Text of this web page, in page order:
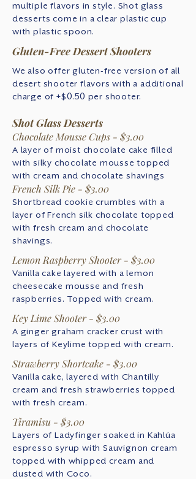
multiple flavors in style. Shot glass
desserts come in a clear plastic cup
with plastic spoon.
Gluten-Free Dessert Shooters
We also offer gluten-free version of all
desert shooter flavors with a additional
charge of +$0.50 per shooter.
Shot Glass Desserts
Chocolate Mousse Cups - $3.00
A layer of moist chocolate cake filled
with silky chocolate mousse topped
with cream and chocolate shavings
French Silk Pie - $3.00
Shortbread cookie crumbles with a
layer of French silk chocolate topped
with fresh cream and chocolate
shavings.
Lemon Raspberry Shooter - $3.00
Vanilla cake layered with a lemon
cheesecake mousse and fresh
raspberries. Topped with cream.
Key Lime Shooter - $3.00
A ginger graham cracker crust with
layers of Keylime topped with cream.
Strawberry Shortcake - $3.00
Vanilla cake, layered with Chantilly
cream and fresh strawberries topped
with fresh cream.
Tiramisu - $3.00
Layers of Ladyfinger soaked in Kahlúa
espresso syrup with Sauvignon cream
topped with whipped cream and
dusted with Coco.